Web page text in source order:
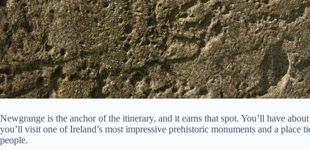
Newgrange is the anchor of the itinerary, and it earns that spot. You’ll have about
you’ll visit one of Ireland’s most impressive prehistoric monuments and a place
people.